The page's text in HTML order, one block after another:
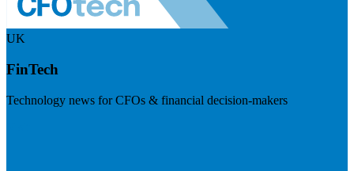
UK
FinTech
Technology news for CFOs & financial decision-makers